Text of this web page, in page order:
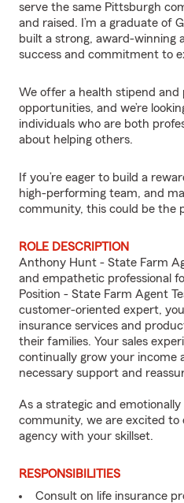
serve the same Pittsburgh
and raised. I’m a graduate of
built a strong, award-winning
success and commitment to
We offer a health stipend and
opportunities, and we’re
individuals who are both
about helping others.
If you’re eager to build a
high-performing team, and
community, this could be the
ROLE DESCRIPTION
Anthony Hunt - State Farm
and empathetic professional
Position - State Farm Agent
customer-oriented expert,
insurance services and
their families. Your sales
continually grow your income
necessary support and
As a strategic and
community, we are excited to
agency with your skillset.
RESPONSIBILITIES
Consult on life insurance